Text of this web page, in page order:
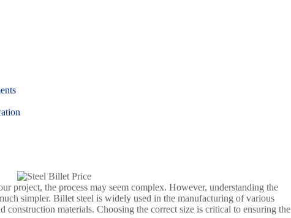
project, the process may seem complex. However, understanding the
simpler. Billet steel is widely used in the manufacturing of various
construction materials. Choosing the correct size is critical to ensuring the